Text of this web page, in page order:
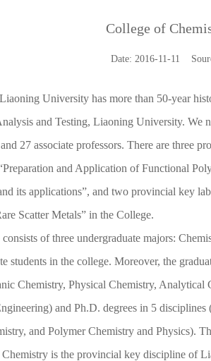
College of
Date: 2016-11-11
University has more than 50-year
and Testing, Liaoning University. We
27 associate professors. There are three
and Application of Functional
its applications”, and two provincial key
Scatter Metals” in the College.
of three undergraduate majors:
students in the college. Moreover, the
Chemistry, Physical Chemistry,
and Ph.D. degrees in 5
and Polymer Chemistry and Physics).
is the provincial key discipline of